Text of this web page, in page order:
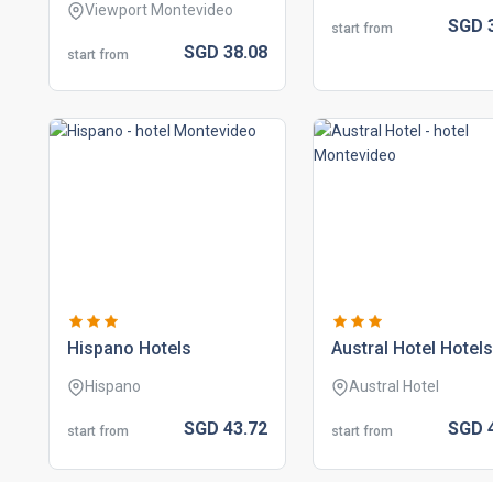
Viewport Montevideo
start from SGD 38.08
start from SGD
hispano hotels
Hispano
start from SGD 43.72
austral hotel hotels
Austral Hotel
start from SGD